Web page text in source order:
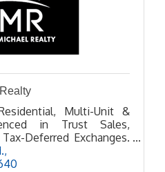
Multi-Unit &
in Trust Sales,
Deferred Exchanges.
every step of the way. 5